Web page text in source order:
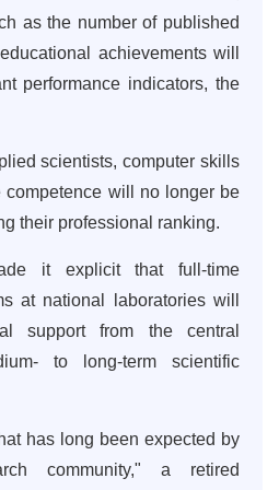
as the number of published
achievements will
performance indicators, the
scientists, computer skills
will no longer be
their professional ranking.
it explicit that full-time
at national laboratories will
support from the central
to long-term scientific
has long been expected by
community," a retired